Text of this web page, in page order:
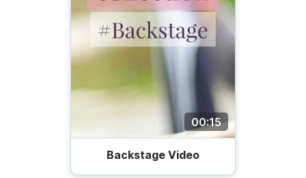
00:15
Backstage Video